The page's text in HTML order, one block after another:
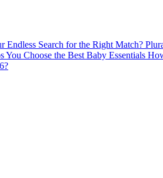
Search for the Right Match?
Choose the Best Baby Essentials